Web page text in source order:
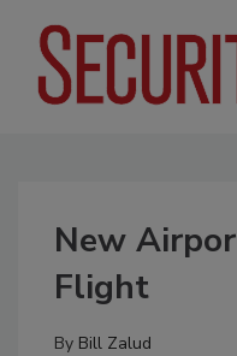
New
Flight
By Bill Zalud